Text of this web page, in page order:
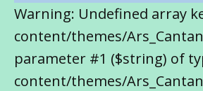
Warning: Undefined array
content/themes/
parameter #1 ($string) of
content/themes/